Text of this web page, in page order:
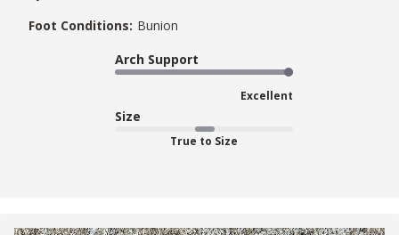
Foot Conditions: Bunion
Arch Support
Excellent
Size
True to Size